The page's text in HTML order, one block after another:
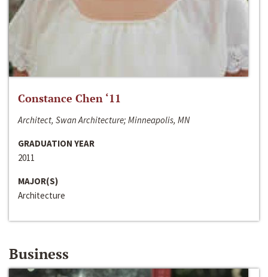
Constance Chen ‘11
Architect, Swan Architecture; Minneapolis, MN
GRADUATION YEAR
2011
MAJOR(S)
Architecture
Business